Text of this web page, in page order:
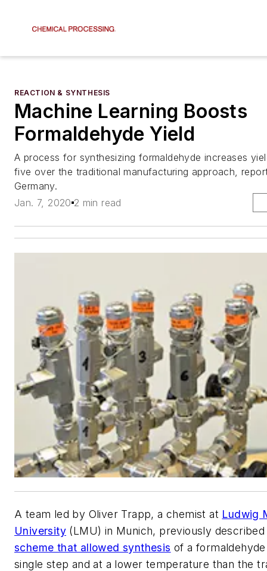
REACTION & SYNTHESIS
Machine Learning Boosts
Formaldehyde Yield
A process for synthesizing formaldehyde increases
five over the traditional manufacturing approach,
Germany.
Jan. 7, 2020 2 min read
A team led by Oliver Trapp, a chemist at Ludwig
University (LMU) in Munich, previously
scheme that allowed synthesis of a
single step and at a lower temperature than the